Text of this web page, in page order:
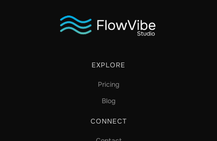
EXPLORE
Pricing
Blog
CONNECT